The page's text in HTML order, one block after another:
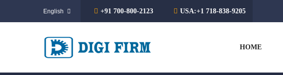
+91 700-800-2123 USA:+1 718-838-9205
HOME